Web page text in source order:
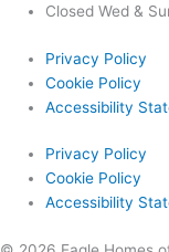
Closed Wed &
Privacy Policy
Cookie Policy
Accessibility
Privacy Policy
Cookie Policy
Accessibility